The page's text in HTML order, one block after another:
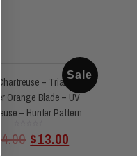
Sale
Chartreuse – Triangle
Orange Blade – UV
– Hunter Pattern
0
out
of
14.00 $13.00